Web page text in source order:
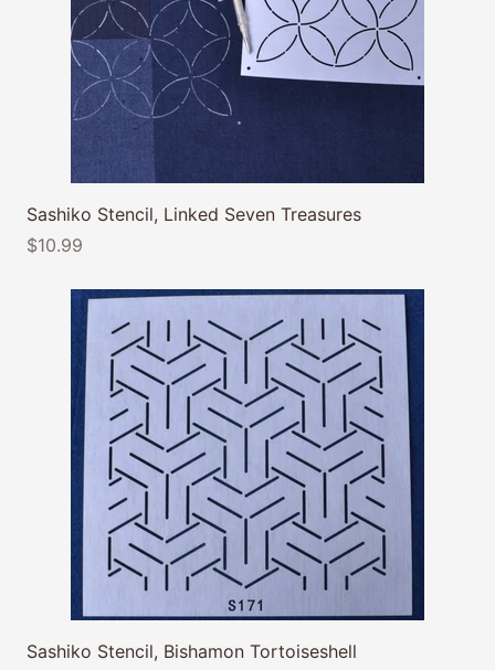
Sashiko Stencil, Linked Seven Treasures
$10.99
Sashiko Stencil, Bishamon Tortoiseshell